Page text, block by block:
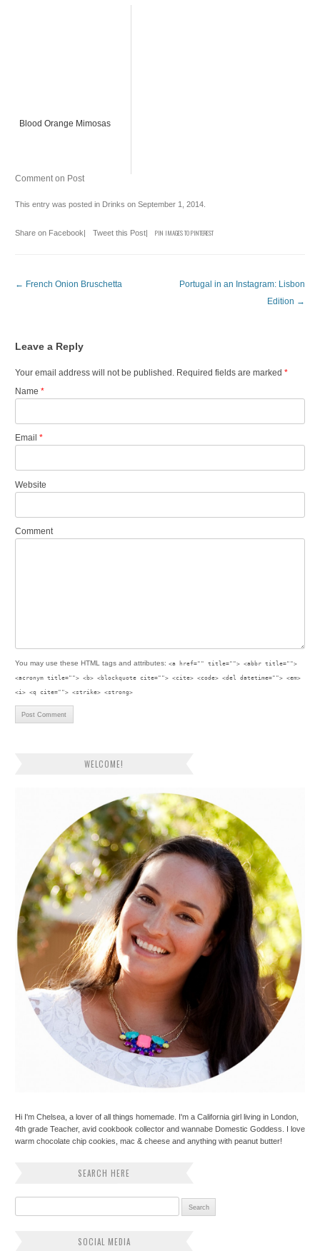
Blood Orange Mimosas
Comment on Post
This entry was posted in Drinks on September 1, 2014.
Share on Facebook Tweet this Post| PIN IMAGES TO PINTEREST
Post navigation
← French Onion Bruschetta
Portugal in an Instagram: Lisbon
Edition →
Leave a Reply
Your email address will not be published.Required fields are marked *
Name *
Email *
Website
Comment
You may use these HTML tags and attributes: <a href="" title=""> <abbr title="">
<acronym title=""> <b> <blockquote cite=""> <cite> <code> <del datetime=""> <em>
<i> <q cite=""> <strike> <strong>
WELCOME!
Hi I'm Chelsea, a lover of all things homemade. I'm a California girl living in London,
4th grade Teacher, avid cookbook collector and wannabe Domestic Goddess. I love
warm chocolate chip cookies, mac & cheese and anything with peanut butter!
SEARCH HERE
SOCIAL MEDIA